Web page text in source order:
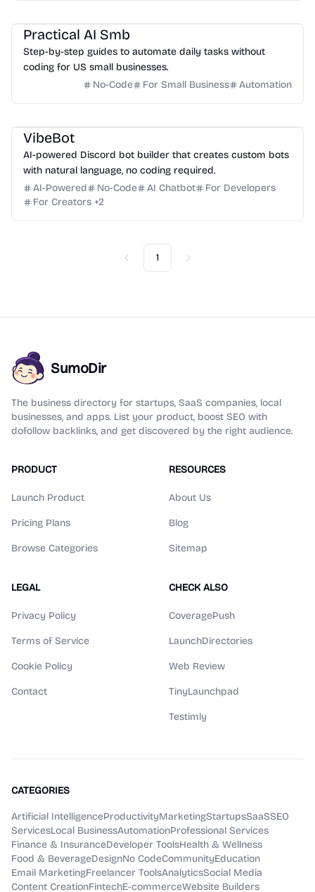
Practical AI Smb
Step-by-step guides to automate daily tasks without
coding for US small businesses.
No-Code
For Small Business Automation
VibeBot
AI-powered Discord bot builder that creates custom bots
with natural language, no coding required.
AI-Powered
No-Code AI Chatbot
For Developers
For Creators +2
Previous
1 Next
SumoDir
The business directory for startups, SaaS companies, local
businesses, and apps. List your product, boost SEO with
dofollow backlinks, and get discovered by the right audience.
PRODUCT
Launch Product
Pricing Plans
Browse Categories
RESOURCES
About Us
Blog
Sitemap
LEGAL
Privacy Policy
Terms of Service
Cookie Policy
Contact
CHECK ALSO
CoveragePush
LaunchDirectories
Web Review
TinyLaunchpad
Testimly
CATEGORIES
Artificial IntelligenceProductivityMarketingStartupsSaaSSEO
ServicesLocal BusinessAutomationProfessional Services
Finance & InsuranceDeveloper ToolsHealth & Wellness
Food & BeverageDesignNo CodeCommunityEducation
Email MarketingFreelancer ToolsAnalyticsSocial Media
Content CreationFintechE-commerceWebsite Builders